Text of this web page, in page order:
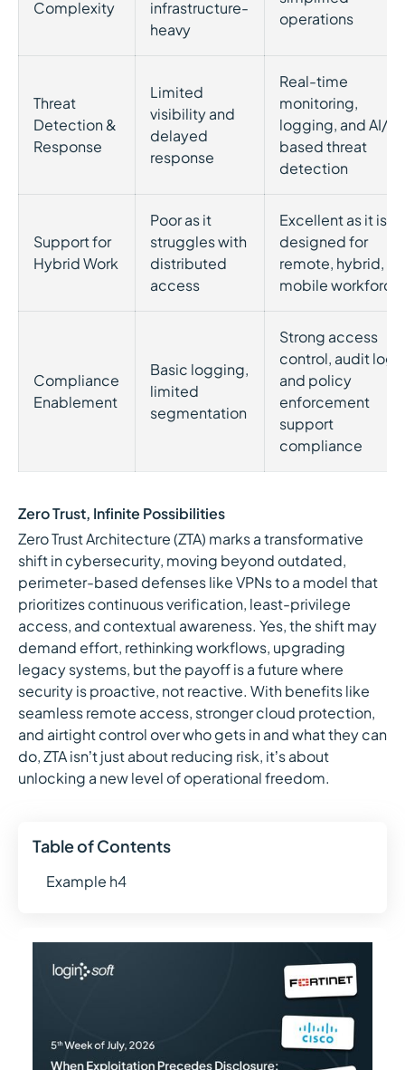
Complexity
infrastructure-
heavy
operations
Threat
Detection &
Response
Limited
visibility and
delayed
response
Real-time
monitoring,
logging, and AI/
based threat
detection
Support for
Hybrid Work
Poor as it
struggles with
distributed
access
Excellent as it is
designed for
remote, hybrid,
mobile
Compliance
Enablement
Basic logging,
limited
segmentation
Strong access
control, audit logs,
and policy
enforcement
support
compliance
Zero Trust, Infinite Possibilities
Zero Trust Architecture (ZTA) marks a transformative
shift in cybersecurity, moving beyond outdated,
perimeter-based defenses like VPNs to a model that
prioritizes continuous verification, least-privilege
access, and contextual awareness. Yes, the shift may
demand effort, rethinking workflows, upgrading
legacy systems, but the payoff is a future where
security is proactive, not reactive. With benefits like
seamless remote access, stronger cloud protection,
and airtight control over who gets in and what they can
do, ZTA isn’t just about reducing risk, it’s about
unlocking a new level of operational freedom.
Table of Contents
Example h4